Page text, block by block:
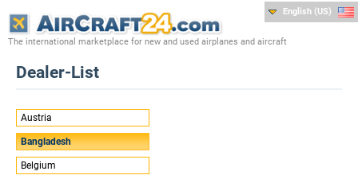
The international marketplace for new and used airplanes and aircraft
English (US)
Dealer-List
Austria
Bangladesh
Belgium